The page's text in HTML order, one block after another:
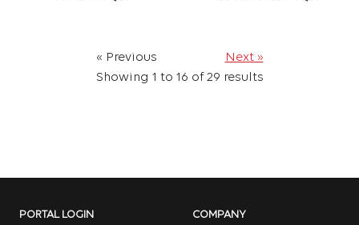
« Previous
Next »
Showing 1 to 16 of29 results
PORTAL LOGIN
COMPANY